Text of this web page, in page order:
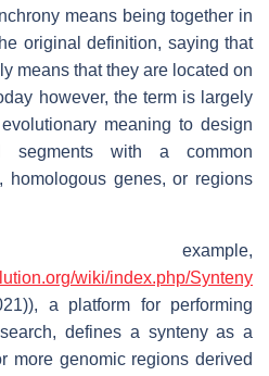
means being together in
original definition, saying that
means that they are located on
however, the term is largely
meaning to design
segments with a common
homologous genes, or regions
wiki/index.php/Synteny
a platform for performing
defines a synteny as a
more genomic regions derived